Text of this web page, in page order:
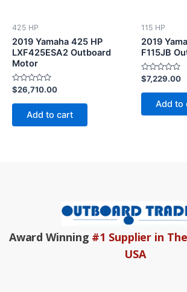
425 HP
2019 Yamaha 425 HP
LXF425ESA2 Outboard
Motor
Rated
0
out
$26,710.00
Add to cart
115 HP
2019
F115JB
Rated
0
out
$7,229.00
Add to
Award Winning #1 Supplier in
USA